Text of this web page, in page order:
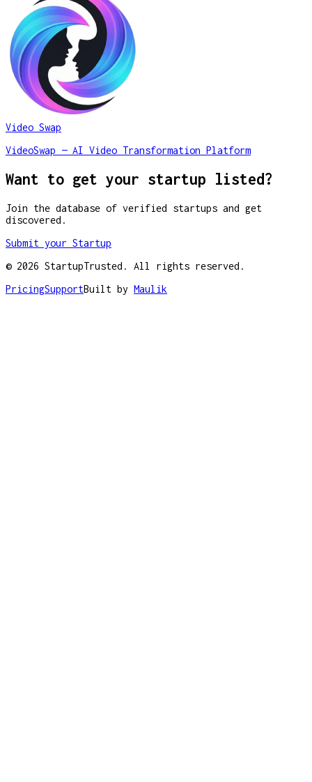
Video Swap
VideoSwap — AI Video Transformation Platform
Want to get your startup listed?
Join the database of verified startups and get
discovered.
Submit your Startup
© 2026 StartupTrusted. All rights reserved.
PricingSupportBuilt by Maulik